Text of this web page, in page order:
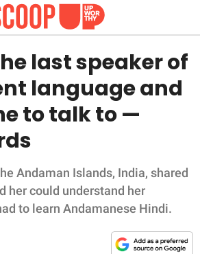
last speaker of
language and
to talk to —
Andaman Islands, India, shared
her could understand her
to learn Andamanese Hindi.